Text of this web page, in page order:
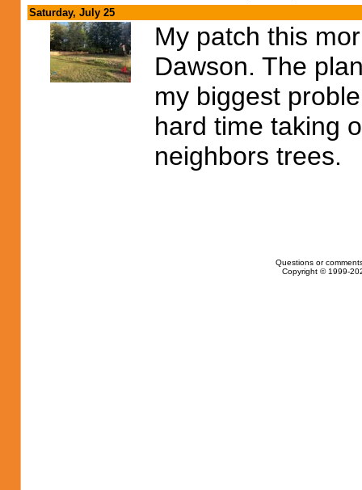
Saturday, July 25
My patch this
Dawson. The
my biggest
hard time taking
neighbors trees.
Questions or
Copyright © 1999-